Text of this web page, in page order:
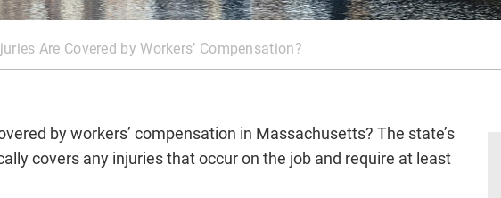
Are Covered by Workers’ Compensation?
by workers’ compensation in Massachusetts? The state’s
covers any injuries that occur on the job and require at least